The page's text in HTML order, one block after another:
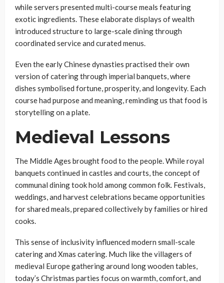
while servers presented multi-course meals featuring
exotic ingredients. These elaborate displays of wealth
introduced structure to large-scale dining through
coordinated service and curated menus.
Even the early Chinese dynasties practised their own
version of catering through imperial banquets, where
dishes symbolised fortune, prosperity, and longevity. Each
course had purpose and meaning, reminding us that food is
storytelling on a plate.
Medieval Lessons
The Middle Ages brought food to the people. While royal
banquets continued in castles and courts, the concept of
communal dining took hold among common folk. Festivals,
weddings, and harvest celebrations became opportunities
for shared meals, prepared collectively by families or hired
cooks.
This sense of inclusivity influenced modern small-scale
catering and Xmas catering. Much like the villagers of
medieval Europe gathering around long wooden tables,
today’s Christmas parties focus on warmth, comfort, and